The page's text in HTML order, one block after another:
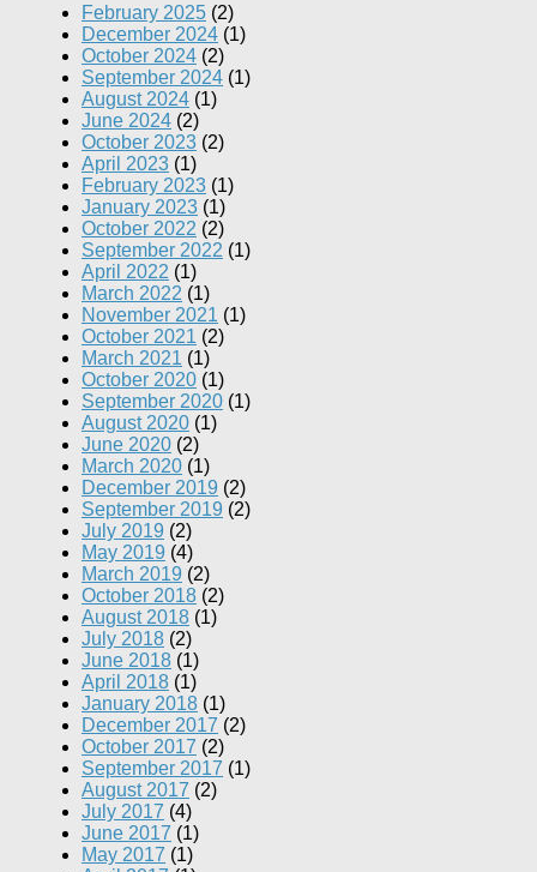
February 2025 (2)
December 2024 (1)
October 2024 (2)
September 2024 (1)
August 2024 (1)
June 2024 (2)
October 2023 (2)
April 2023 (1)
February 2023 (1)
January 2023 (1)
October 2022 (2)
September 2022 (1)
April 2022 (1)
March 2022 (1)
November 2021 (1)
October 2021 (2)
March 2021 (1)
October 2020 (1)
September 2020 (1)
August 2020 (1)
June 2020 (2)
March 2020 (1)
December 2019 (2)
September 2019 (2)
July 2019 (2)
May 2019 (4)
March 2019 (2)
October 2018 (2)
August 2018 (1)
July 2018 (2)
June 2018 (1)
April 2018 (1)
January 2018 (1)
December 2017 (2)
October 2017 (2)
September 2017 (1)
August 2017 (2)
July 2017 (4)
June 2017 (1)
May 2017 (1)